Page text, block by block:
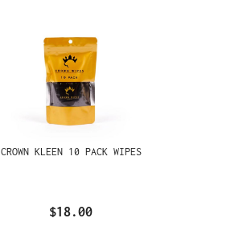
CROWN KLEEN 10 PACK WIPES
$18.00